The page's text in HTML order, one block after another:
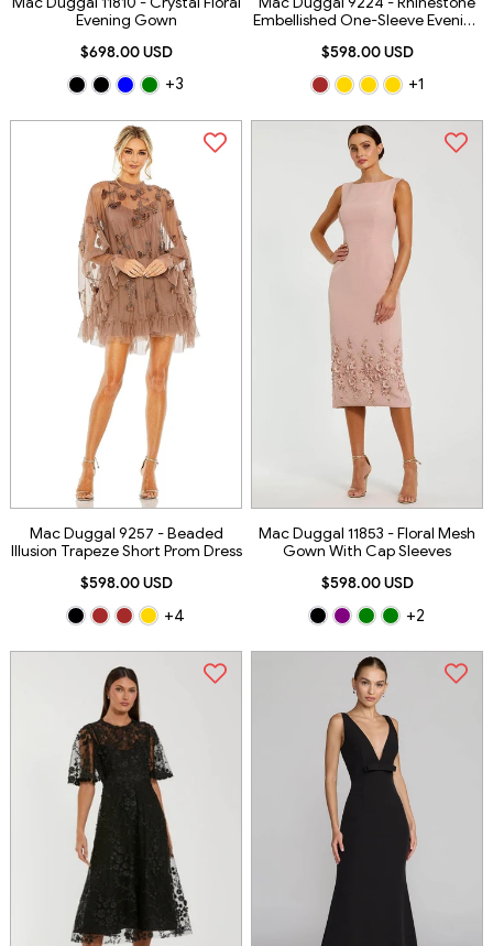
Evening Gown
$698.00 USD
+3
Embellished One-Sleeve Evening
$598.00 USD
+1
Mac Duggal 9257 - Beaded
Illusion Trapeze Short Prom Dress
$598.00 USD
+4
Mac Duggal 11853 - Floral Mesh
Gown With Cap Sleeves
$598.00 USD
+2